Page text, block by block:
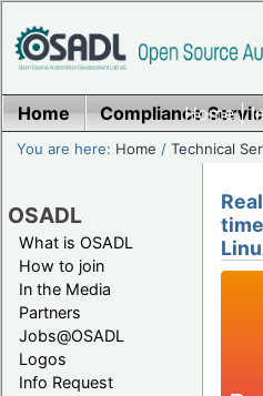
Home|
Home Compliance
You are here: Home /Technical
OSADL
What is OSADL
How to join
In the Media
Partners
Jobs@OSADL
Logos
Info Request
time